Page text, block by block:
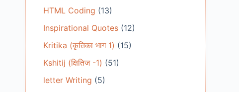
HTML Coding (13)
Inspirational Quotes(12)
Kritika (कृतिका भाग 1) (15)
Kshitij (क्षितिज -1) (51)
letter Writing (5)